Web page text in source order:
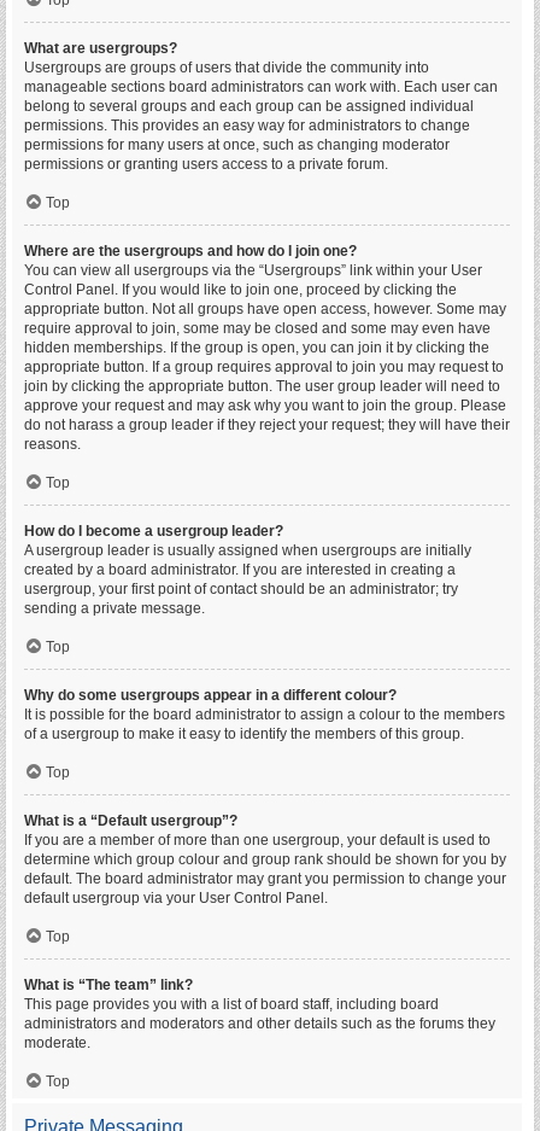
What are usergroups?
Usergroups are groups of users that divide the community into
manageable sections board administrators can work with. Each user can
belong to several groups and each group can be assigned individual
permissions. This provides an easy way for administrators to change
permissions for many users at once, such as changing moderator
permissions or granting users access to a private forum.
Top
Where are the usergroups and how do I join one?
You can view all usergroups via the “Usergroups” link within your User
Control Panel. If you would like to join one, proceed by clicking the
appropriate button. Not all groups have open access, however. Some may
require approval to join, some may be closed and some may even have
hidden memberships. If the group is open, you can join it by clicking the
appropriate button. If a group requires approval to join you may request to
join by clicking the appropriate button. The user group leader will need to
approve your request and may ask why you want to join the group. Please
do not harass a group leader if they reject your request; they will have their
reasons.
Top
How do I become a usergroup leader?
A usergroup leader is usually assigned when usergroups are initially
created by a board administrator. If you are interested in creating a
usergroup, your first point of contact should be an administrator; try
sending a private message.
Top
Why do some usergroups appear in a different colour?
It is possible for the board administrator to assign a colour to the members
of a usergroup to make it easy to identify the members of this group.
Top
What is a “Default usergroup”?
If you are a member of more than one usergroup, your default is used to
determine which group colour and group rank should be shown for you by
default. The board administrator may grant you permission to change your
default usergroup via your User Control Panel.
Top
What is “The team” link?
This page provides you with a list of board staff, including board
administrators and moderators and other details such as the forums they
moderate.
Top
Private Messaging